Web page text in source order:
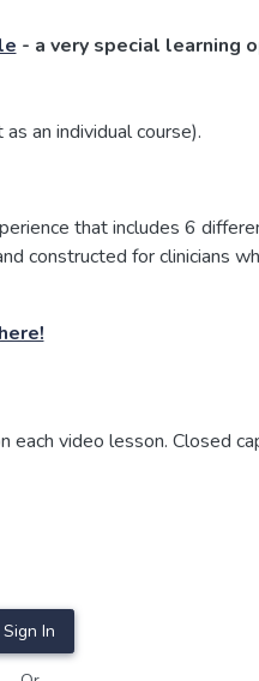
- a very special learning
as an individual course).
that includes 6
constructed for clinicians
each video lesson. Closed
Sign In